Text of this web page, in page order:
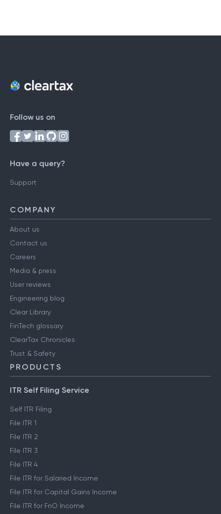
Follow us on
Have a query?
Support
COMPANY
About us
Contact us
Careers
Media & press
User reviews
Engineering blog
Clear Library
FinTech glossary
ClearTax Chronicles
Trust & Safety
PRODUCTS
ITR Self Filing Service
Self ITR Filing
File ITR 1
File ITR 2
File ITR 3
File ITR 4
File ITR for Salaried Income
File ITR for Capital Gains Income
File ITR for FnO Income